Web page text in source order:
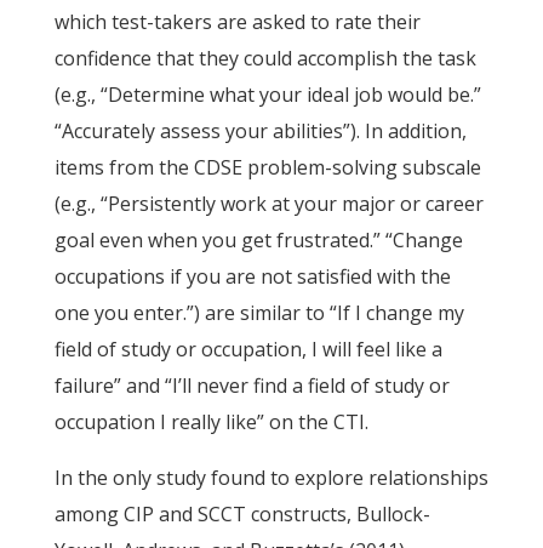
which test-takers are asked to rate their
confidence that they could accomplish the task
(e.g., “Determine what your ideal job would be.”
“Accurately assess your abilities”). In addition,
items from the CDSE problem-solving subscale
(e.g., “Persistently work at your major or career
goal even when you get frustrated.” “Change
occupations if you are not satisfied with the
one you enter.”) are similar to “If I change my
field of study or occupation, I will feel like a
failure” and “I’ll never find a field of study or
occupation I really like” on the CTI.
In the only study found to explore relationships
among CIP and SCCT constructs, Bullock-